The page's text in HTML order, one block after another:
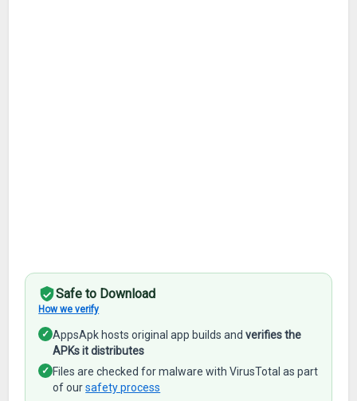
Safe to Download
How we verify
✓ AppsApk hosts original app builds andverifies the
APKs it distributes
✓ Files are checked for malware with VirusTotal as part
of oursafety process